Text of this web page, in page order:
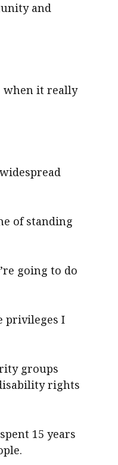
and
when it really
of standing
going to do
privileges I
groups
rights
15 years